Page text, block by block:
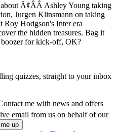
Ã¢ÂÂ Ashley Young taking
Jurgen Klinsmann on taking
Roy Hodgson's Inter era
the hidden treasures. Bag it
for kick-off, OK?
quizzes, straight to your inbox
me with news and offers
email from us on behalf of our